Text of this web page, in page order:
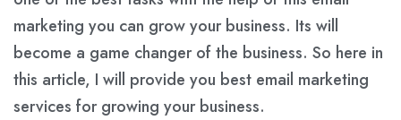
marketing you can grow your business. Its will
become a game changer of the business. So here in
this article, I will provide you best email marketing
services for growing your business.